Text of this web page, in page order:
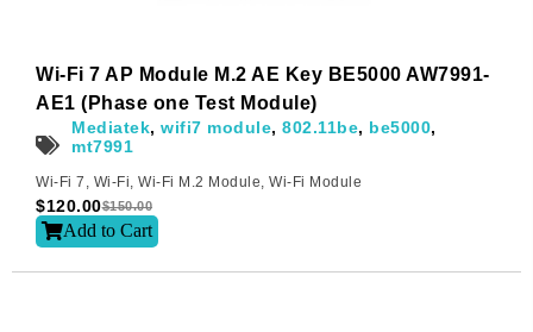
Wi-Fi 7 AP Module M.2 AE Key BE5000 AW7991-
AE1 (Phase one Test Module)
Mediatek, wifi7 module, 802.11be, be5000,
mt7991
Wi-Fi 7 Wi-Fi Wi-Fi M.2 Module Wi-Fi Module
$150.00
$120.00
Add to Cart